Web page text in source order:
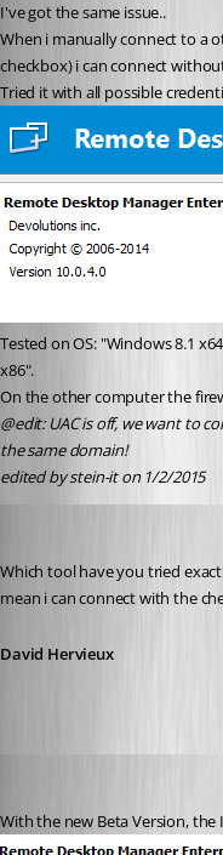
I've got the same issue..
When i manually connect to a
checkbox) i can connect
Tried it with all possible
Tested on OS: "Windows 8.1
x86".
On the other computer the
@edit: UAC is off, we want to
the same domain!
edited by stein-it on 1/2/2015
Which tool have you tried
mean i can connect with the
David Hervieux
With the new Beta Version,